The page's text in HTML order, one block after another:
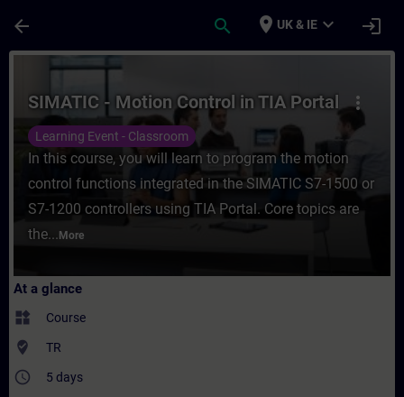
arrow_back search place UK & IE expand_more login
Course - SIMATIC - Motion Control in
more_vert
SIMATIC - Motion Control in TIA Portal
Learning Event - Classroom
In this course, you will learn to program the motion
control functions integrated in the SIMATIC S7-1500 or
S7-1200 controllers using TIA Portal. Core topics are
the... More
At a glance
widgets Course
where_to_vote TR
access_time 5 days